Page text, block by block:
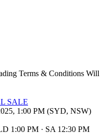
Terms & Conditions Will
SALE
1:00 PM (SYD, NSW)
1:00 PM · SA 12:30 PM